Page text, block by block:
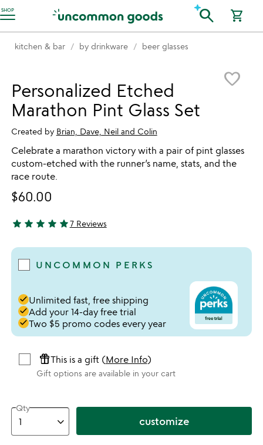
SHOP
Accessibility Information search shopping_cart
kitchen & bar by drinkware beer glasses
favorite_border
Personalized Etched
Marathon Pint Glass Set
Created by Brian, Dave, Neil and Colin
Celebrate a marathon victory with a pair of pint glasses
custom-etched with the runner’s name, stats, and the
race route.
$60.00
4.86 stars out of 5
star star star star star7 Reviews
UNCOMMON PERKS
doneUnlimited fast, free shipping
doneAdd your 14-day free trial
doneTwo $5 promo codes every year
featured_seasonal_and_giftsThis is a gift (More Info)
Gift options are available in your cart
Qty
customize